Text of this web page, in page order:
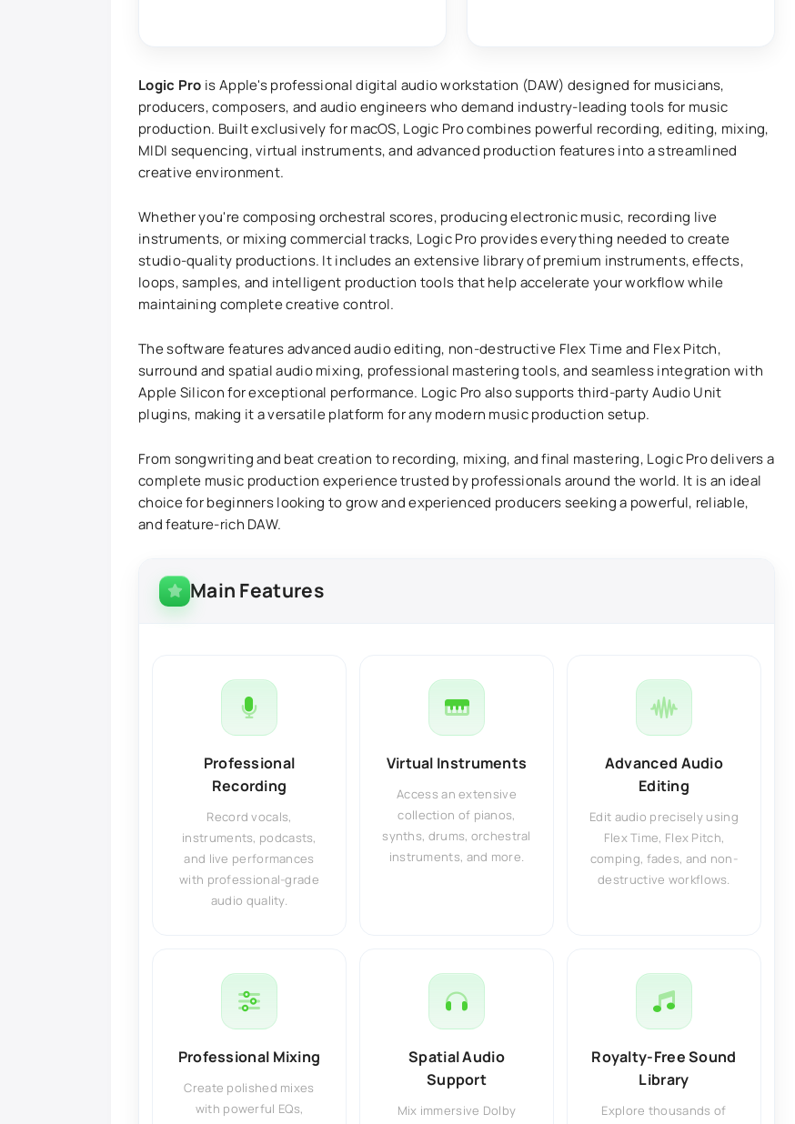
Logic Pro is Apple's professional digital audio workstation (DAW) designed for musicians,
producers, composers, and audio engineers who demand industry-leading tools for music
production. Built exclusively for macOS, Logic Pro combines powerful recording, editing, mixing,
MIDI sequencing, virtual instruments, and advanced production features into a streamlined
creative environment.
Whether you're composing orchestral scores, producing electronic music, recording live
instruments, or mixing commercial tracks, Logic Pro provides everything needed to create
studio-quality productions. It includes an extensive library of premium instruments, effects,
loops, samples, and intelligent production tools that help accelerate your workflow while
maintaining complete creative control.
The software features advanced audio editing, non-destructive Flex Time and Flex Pitch,
surround and spatial audio mixing, professional mastering tools, and seamless integration with
Apple Silicon for exceptional performance. Logic Pro also supports third-party Audio Unit
plugins, making it a versatile platform for any modern music production setup.
From songwriting and beat creation to recording, mixing, and final mastering, Logic Pro delivers a
complete music production experience trusted by professionals around the world. It is an ideal
choice for beginners looking to grow and experienced producers seeking a powerful, reliable,
and feature-rich DAW.
Main Features
Professional
Recording
Record vocals,
instruments, podcasts,
and live performances
with professional-grade
audio quality.
Virtual Instruments
Access an extensive
collection of pianos,
synths, drums, orchestral
instruments, and more.
Advanced Audio
Editing
Edit audio precisely using
Flex Time, Flex Pitch,
comping, fades, and non-
destructive workflows.
Professional Mixing
Create polished mixes
with powerful EQs,
Spatial Audio
Support
Mix immersive Dolby
Royalty-Free Sound
Library
Explore thousands of